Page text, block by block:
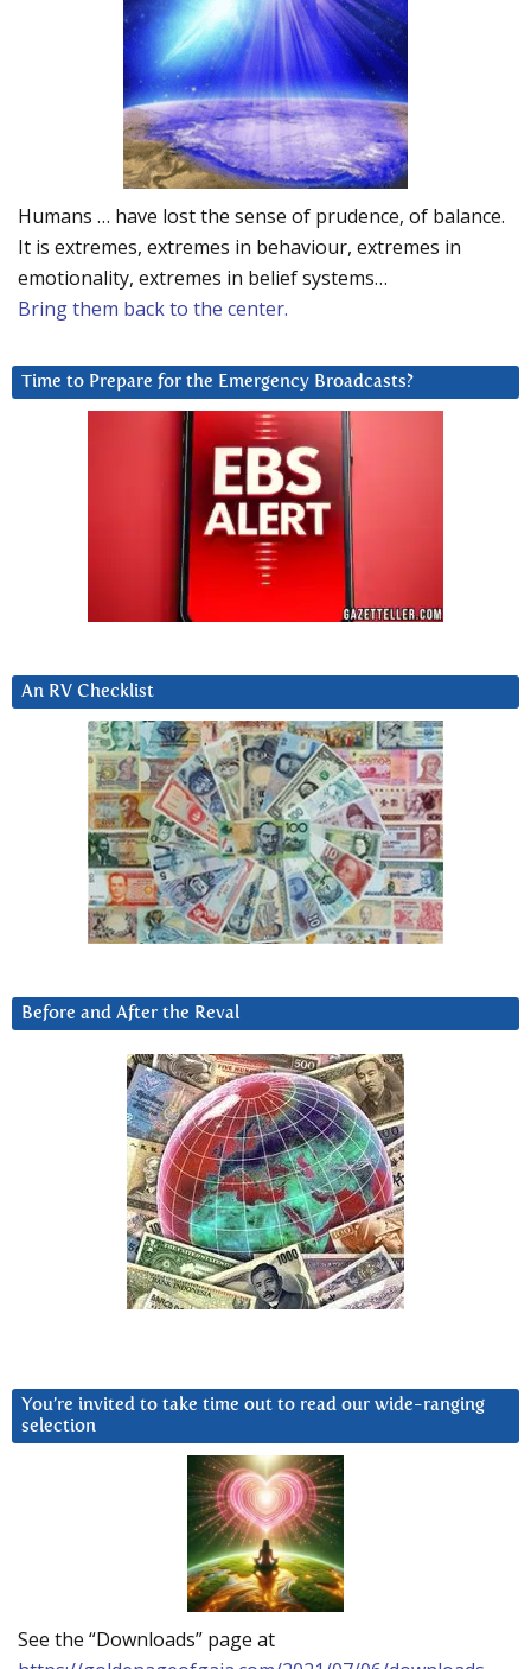
Humans … have lost the sense of prudence, of balance.
It is extremes, extremes in behaviour, extremes in
emotionality, extremes in belief systems…
Bring them back to the center.
Time to Prepare for the Emergency Broadcasts?
An RV Checklist
Before and After the Reval
You’re invited to take time out to read our wide-ranging
selection
See the “Downloads” page at